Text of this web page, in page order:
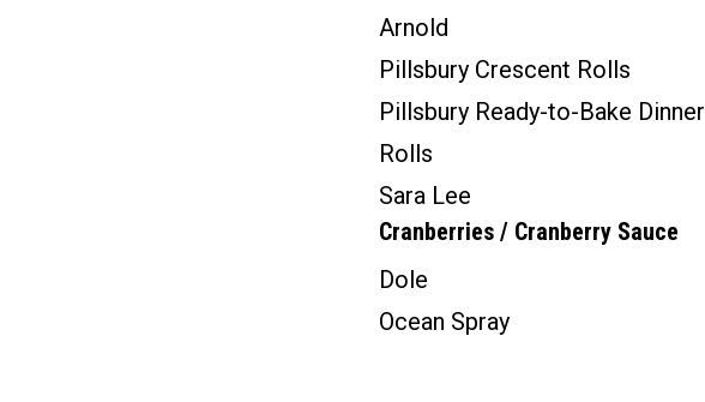
Arnold
Pillsbury Crescent Rolls
Pillsbury Ready-to-Bake Dinner
Rolls
Sara Lee
Cranberries / Cranberry Sauce
Dole
Ocean Spray